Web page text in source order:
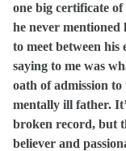
one big certificate
he never mentioned
to meet between
saying to me was
oath of admission
mentally ill father.
broken record, but
believer and